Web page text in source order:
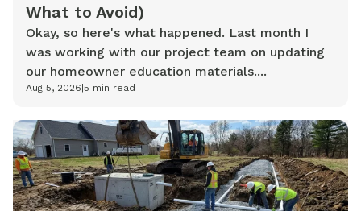
What to Avoid)
Okay, so here's what happened. Last month I
was working with our project team on updating
our homeowner education materials....
Aug 5, 2026|5 min read